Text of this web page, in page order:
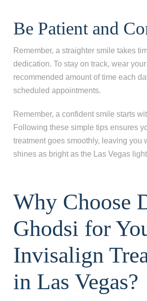
Be Patient and
Remember, a straighter smile takes
dedication. To stay on track, wear
recommended amount of time each
scheduled appointments.
Remember, a confident smile starts
Following these simple tips ensures
treatment goes smoothly, leaving you
shines as bright as the Las Vegas
Why Choose
Ghodsi for
Invisalign
in Las Vegas?